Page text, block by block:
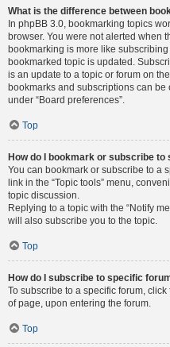
What is the difference between
In phpBB 3.0, bookmarking topics
browser. You were not alerted when
bookmarking is more like
bookmarked topic is updated.
is an update to a topic or forum on
bookmarks and subscriptions can be
under “Board preferences”.
Top
How do I bookmark or subscribe to
You can bookmark or subscribe to a
link in the “Topic tools” menu,
topic discussion.
Replying to a topic with the “Notify
will also subscribe you to the topic.
Top
How do I subscribe to specific
To subscribe to a specific forum,
of page, upon entering the forum.
Top